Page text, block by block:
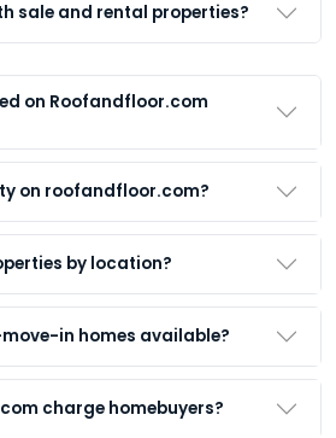
sale and rental properties?
on Roofandfloor.com
on roofandfloor.com?
by location?
in homes available?
charge homebuyers?